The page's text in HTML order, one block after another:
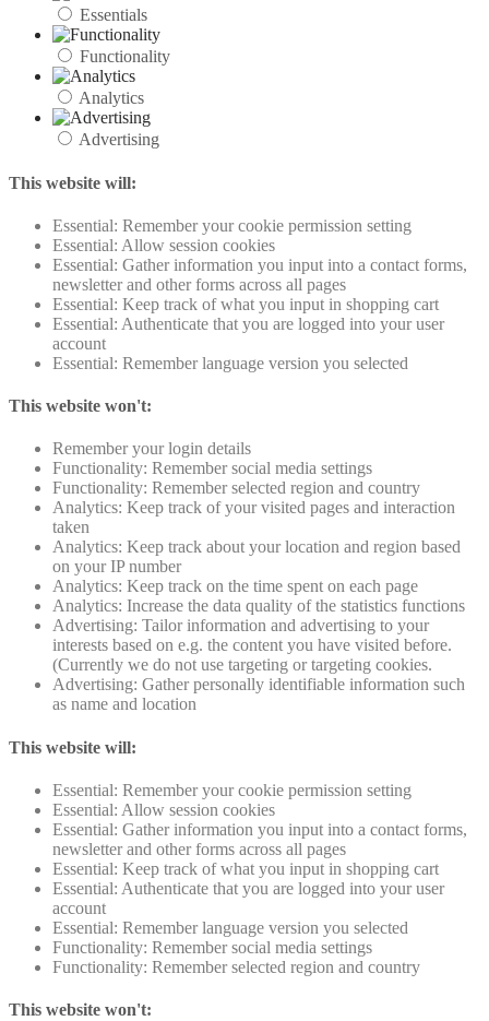
Essentials
Functionality
Analytics
Advertising
This website will:
Essential: Remember your cookie permission setting
Essential: Allow session cookies
Essential: Gather information you input into a contact forms,
newsletter and other forms across all pages
Essential: Keep track of what you input in shopping cart
Essential: Authenticate that you are logged into your user
account
Essential: Remember language version you selected
This website won't:
Remember your login details
Functionality: Remember social media settings
Functionality: Remember selected region and country
Analytics: Keep track of your visited pages and interaction
taken
Analytics: Keep track about your location and region based
on your IP number
Analytics: Keep track on the time spent on each page
Analytics: Increase the data quality of the statistics functions
Advertising: Tailor information and advertising to your
interests based on e.g. the content you have visited before.
(Currently we do not use targeting or targeting cookies.
Advertising: Gather personally identifiable information such
as name and location
This website will:
Essential: Remember your cookie permission setting
Essential: Allow session cookies
Essential: Gather information you input into a contact forms,
newsletter and other forms across all pages
Essential: Keep track of what you input in shopping cart
Essential: Authenticate that you are logged into your user
account
Essential: Remember language version you selected
Functionality: Remember social media settings
Functionality: Remember selected region and country
This website won't: